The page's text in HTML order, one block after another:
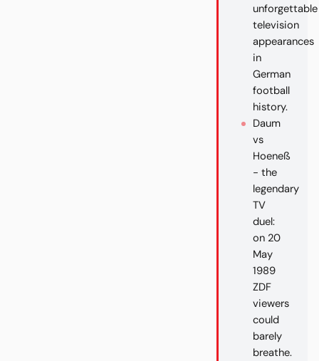
unforgettable
television
appearances
in
German
football
history.
Daum
vs
Hoeneß
- the
legendary
TV
duel:
on 20
May
1989
ZDF
viewers
could
barely
breathe.